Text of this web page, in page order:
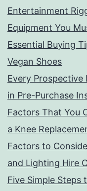
Entertainment
Equipment You
Essential Buying
Vegan Shoes
Every Prospective
in Pre-Purchase
Factors That You
a Knee
Factors to
and Lighting Hire
Five Simple Steps